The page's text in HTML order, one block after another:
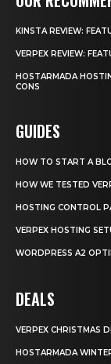
KINSTA REVIEW:
VERPEX REVIEW:
HOSTARMADA
CONS
GUIDES
HOW TO START A
HOW WE TESTED
HOSTING CONTROL
VERPEX HOSTING
WORDPRESS A2
DEALS
VERPEX CHRISTMAS
HOSTARMADA